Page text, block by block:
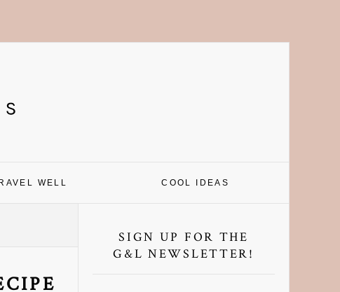
WELL COOL IDEAS
Sidebar
SIGN UP FOR THE
G&L NEWSLETTER!